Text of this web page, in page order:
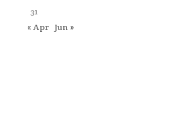
31
« Apr Jun »